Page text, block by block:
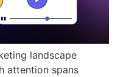
landscape
attention spans